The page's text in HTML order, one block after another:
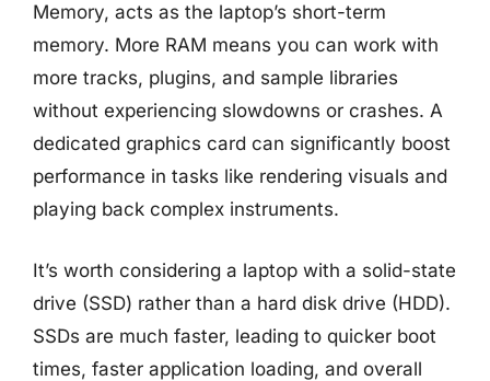
Memory, acts as the laptop’s short-term
memory. More RAM means you can work with
more tracks, plugins, and sample libraries
without experiencing slowdowns or crashes. A
dedicated graphics card can significantly boost
performance in tasks like rendering visuals and
playing back complex instruments.
It’s worth considering a laptop with a solid-state
drive (SSD) rather than a hard disk drive (HDD).
SSDs are much faster, leading to quicker boot
times, faster application loading, and overall